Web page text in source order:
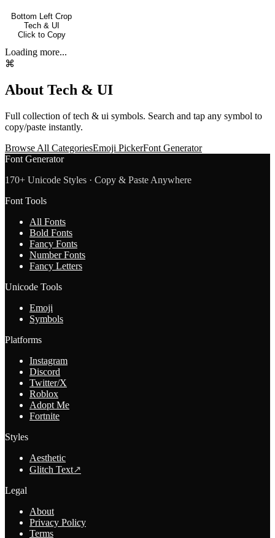
Bottom Left Crop
Tech & UI
Click to Copy
Loading more...
⌘
About Tech & UI
Full collection oftech & ui symbols. Search and tap any symbol to
copy/paste instantly.
Browse All CategoriesEmoji PickerFont Generator
Font Generator
170+ Unicode Styles · Copy & Paste Anywhere
Font Tools
All Fonts
Bold Fonts
Fancy Fonts
Number Fonts
Fancy Letters
Unicode Tools
Emoji
Symbols
Platforms
Instagram
Discord
Twitter/X
Roblox
Adopt Me
Fortnite
Styles
Aesthetic
Glitch Text↗
Legal
About
Privacy Policy
Terms